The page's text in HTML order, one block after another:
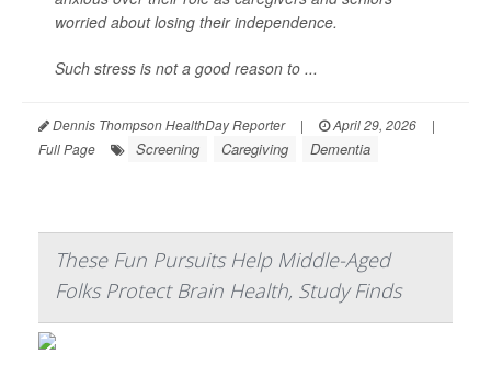
worried about losing their independence.
Such stress is not a good reason to ...
Dennis Thompson HealthDay Reporter | April 29, 2026
|
Full Page
Screening Caregiving Dementia
These Fun Pursuits Help Middle-Aged
Folks Protect Brain Health, Study Finds